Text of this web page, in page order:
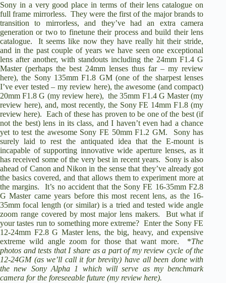
Sony in a very good place in terms of their lens catalogue on
full frame mirrorless. They were the first of the major brands to
transition to mirrorless, and they’ve had an extra camera
generation or two to finetune their process and build their lens
catalogue. It seems like now they have really hit their stride,
and in the past couple of years we have seen one exceptional
lens after another, with standouts including the24mm F1.4 G
Master(perhaps the best 24mm lenses thus far –my review
here), the Sony 135mm F1.8 GM(one of the sharpest lenses
I’ve ever tested – my review here), the awesome (and compact)
20mm F1.8 G (my review here), the35mm F1.4 G Master(my
review here), and, most recently, the Sony FE 14mm F1.8 (my
review here). Each of these has proven to be one of the best (if
not the best) lens in its class, and I haven’t even had a chance
yet to test the awesome Sony FE 50mm F1.2 GM. Sony has
surely laid to rest the antiquated idea that the E-mount is
incapable of supporting innovative wide aperture lenses, as it
has received some of the very best in recent years. Sony is also
ahead of Canon and Nikon in the sense that they’ve already got
the basics covered, and that allows them to experiment more at
the margins. It’s no accident that the Sony FE 16-35mm F2.8
G Mastercame years before this most recent lens, as the 16-
35mm focal length (or similar) is a tried and tested wide angle
zoom range covered by most major lens makers. But what if
your tastes run to something more extreme? Enter the Sony FE
12-24mm F2.8 G Masterlens, the big, heavy, and expensive
extreme wild angle zoom for those that want more. *The
photos and tests that I share as a part of my review cycle of the
12-24GM (as we’ll call it for brevity) have all been done with
the new Sony Alpha 1 which will serve as my benchmark
camera for the foreseeable future (my review here).